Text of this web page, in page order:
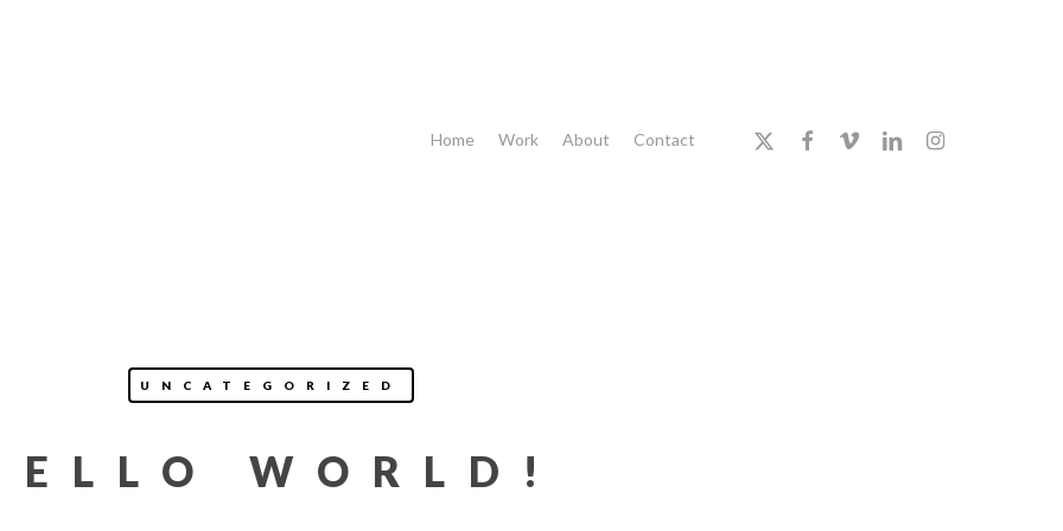
Home
Work About Contact
x-
facebook
vimeo linkedin instagram
UNCATEGORIZED
WORLD!